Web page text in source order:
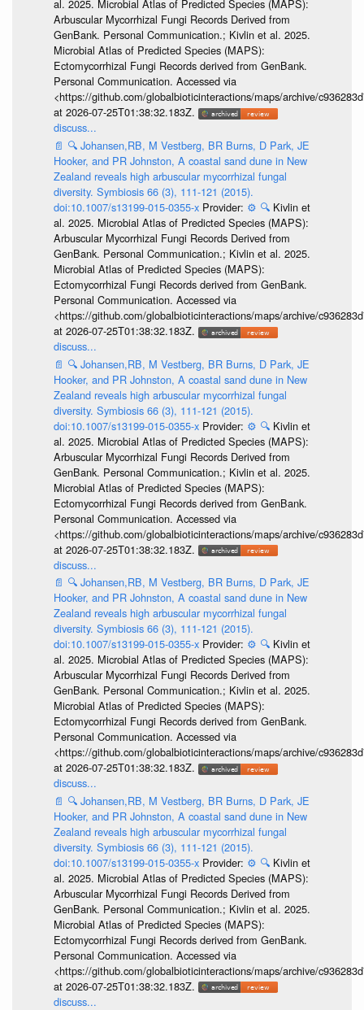
al. 2025. Microbial Atlas of Predicted Species (MAPS):
Arbuscular Mycorrhizal Fungi Records Derived from
GenBank. Personal Communication.; Kivlin et al. 2025.
Microbial Atlas of Predicted Species (MAPS):
Ectomycorrhizal Fungi Records derived from GenBank.
Personal Communication. Accessed via
<https://github.com/globalbioticinteractions/maps/archive/
at 2026-07-25T01:38:32.183Z.
discuss...
📄 🔍 Johansen,RB, M Vestberg, BR Burns, D Park, JE
Hooker, and PR Johnston, A coastal sand dune in New
Zealand reveals high arbuscular mycorrhizal fungal
diversity. Symbiosis 66 (3), 111-121 (2015).
doi:10.1007/s13199-015-0355-x Provider: ⚙️ 🔍 Kivlin et
al. 2025. Microbial Atlas of Predicted Species (MAPS):
Arbuscular Mycorrhizal Fungi Records Derived from
GenBank. Personal Communication.; Kivlin et al. 2025.
Microbial Atlas of Predicted Species (MAPS):
Ectomycorrhizal Fungi Records derived from GenBank.
Personal Communication. Accessed via
<https://github.com/globalbioticinteractions/maps/archive/
at 2026-07-25T01:38:32.183Z.
discuss...
📄 🔍 Johansen,RB, M Vestberg, BR Burns, D Park, JE
Hooker, and PR Johnston, A coastal sand dune in New
Zealand reveals high arbuscular mycorrhizal fungal
diversity. Symbiosis 66 (3), 111-121 (2015).
doi:10.1007/s13199-015-0355-x Provider: ⚙️ 🔍 Kivlin et
al. 2025. Microbial Atlas of Predicted Species (MAPS):
Arbuscular Mycorrhizal Fungi Records Derived from
GenBank. Personal Communication.; Kivlin et al. 2025.
Microbial Atlas of Predicted Species (MAPS):
Ectomycorrhizal Fungi Records derived from GenBank.
Personal Communication. Accessed via
<https://github.com/globalbioticinteractions/maps/archive/
at 2026-07-25T01:38:32.183Z.
discuss...
📄 🔍 Johansen,RB, M Vestberg, BR Burns, D Park, JE
Hooker, and PR Johnston, A coastal sand dune in New
Zealand reveals high arbuscular mycorrhizal fungal
diversity. Symbiosis 66 (3), 111-121 (2015).
doi:10.1007/s13199-015-0355-x Provider: ⚙️ 🔍 Kivlin et
al. 2025. Microbial Atlas of Predicted Species (MAPS):
Arbuscular Mycorrhizal Fungi Records Derived from
GenBank. Personal Communication.; Kivlin et al. 2025.
Microbial Atlas of Predicted Species (MAPS):
Ectomycorrhizal Fungi Records derived from GenBank.
Personal Communication. Accessed via
<https://github.com/globalbioticinteractions/maps/archive/
at 2026-07-25T01:38:32.183Z.
discuss...
📄 🔍 Johansen,RB, M Vestberg, BR Burns, D Park, JE
Hooker, and PR Johnston, A coastal sand dune in New
Zealand reveals high arbuscular mycorrhizal fungal
diversity. Symbiosis 66 (3), 111-121 (2015).
doi:10.1007/s13199-015-0355-x Provider: ⚙️ 🔍 Kivlin et
al. 2025. Microbial Atlas of Predicted Species (MAPS):
Arbuscular Mycorrhizal Fungi Records Derived from
GenBank. Personal Communication.; Kivlin et al. 2025.
Microbial Atlas of Predicted Species (MAPS):
Ectomycorrhizal Fungi Records derived from GenBank.
Personal Communication. Accessed via
<https://github.com/globalbioticinteractions/maps/archive/
at 2026-07-25T01:38:32.183Z.
discuss...